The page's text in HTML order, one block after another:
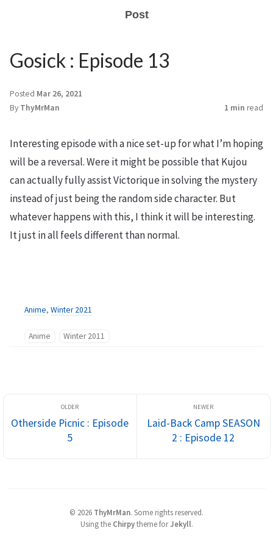
Post
Gosick : Episode 13
Posted Mar 26, 2021
By ThyMrMan 1 min read
Interesting episode with a nice set-up for what I’m hoping
will be a reversal. Were it might be possible that Kujou
can actually fully assist Victorique in solving the mystery
instead of just being the random side character. But
whatever happens with this, I think it will be interesting.
It just in all feels different than normal.
Anime, Winter 2021
Anime Winter 2011
Otherside Picnic : Episode
5
Laid-Back Camp SEASON
2 : Episode 12
© 2026 ThyMrMan. Some rights reserved.
Using the Chirpytheme forJekyll.